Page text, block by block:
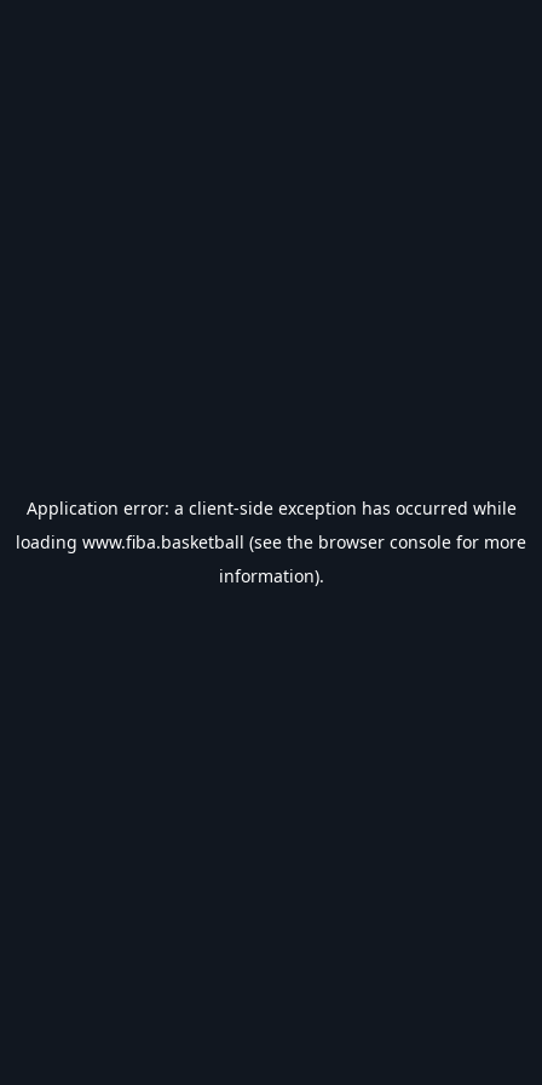
Application error: a client-side exception has occurred while
loading www.fiba.basketball (see the browser console for more
information).